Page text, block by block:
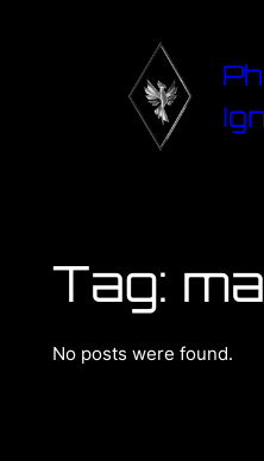
Tag:
No posts were found.